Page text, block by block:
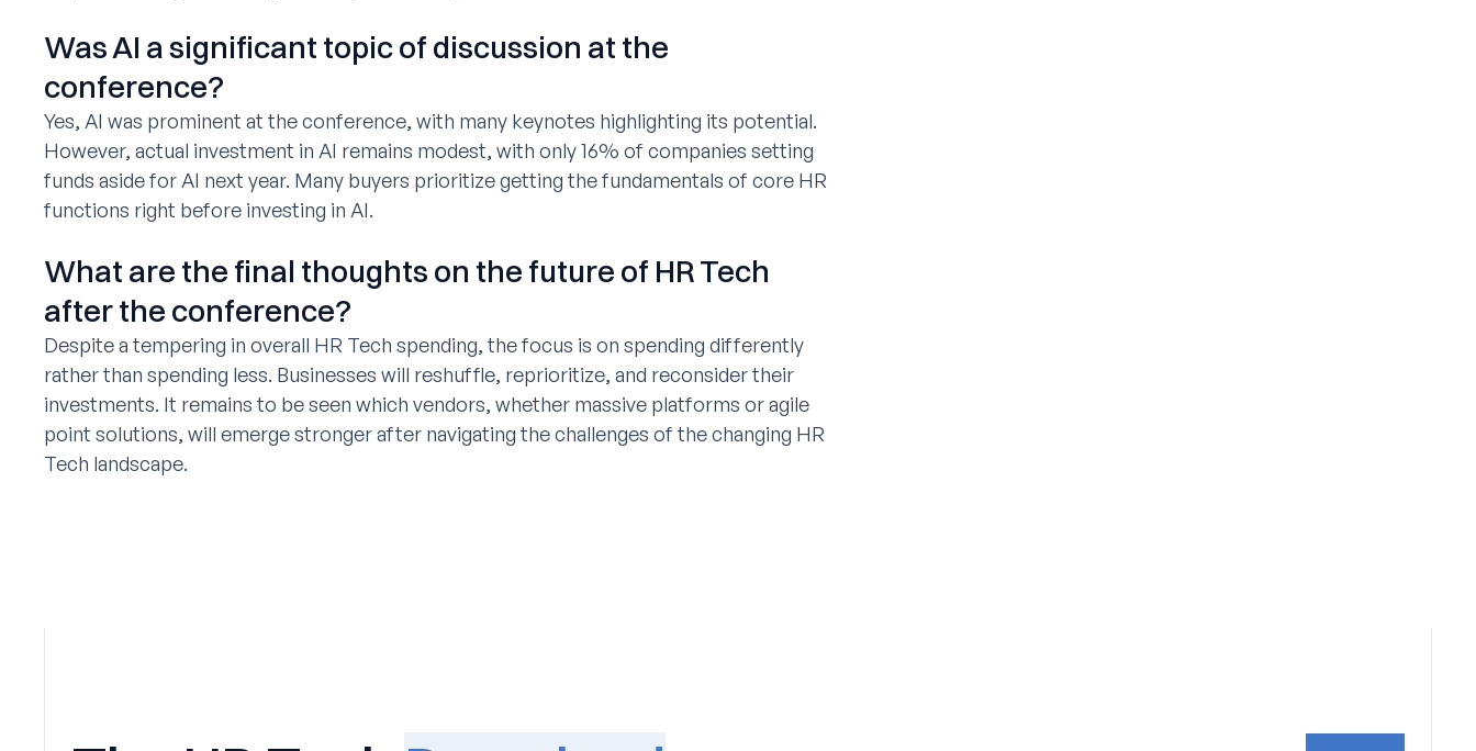
Was AI a significant topic of discussion at the
conference?
Yes, AI was prominent at the conference, with many keynotes highlighting its potential.
However, actual investment in AI remains modest, with only 16% of companies setting
funds aside for AI next year. Many buyers prioritize getting the fundamentals of core HR
functions right before investing in AI.
What are the final thoughts on the future of HR Tech
after the conference?
Despite a tempering in overall HR Tech spending, the focus is on spending differently
rather than spending less. Businesses will reshuffle, reprioritize, and reconsider their
investments. It remains to be seen which vendors, whether massive platforms or agile
point solutions, will emerge stronger after navigating the challenges of the changing HR
Tech landscape.